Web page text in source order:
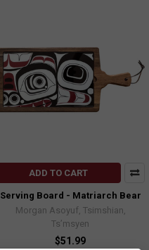
ADD TO CART
Serving Board - Matriarch Bear
Morgan Asoyuf, Tsimshian,
Ts’msyen
$51.99